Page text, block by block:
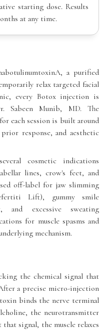
starting dose. Results
at any time.
a purified
relax targeted facial
every Botox injection is
Sabeen Munib, MD. The
each session is built around
response, and aesthetic
cosmetic indications
lines, crow's feet, and
off-label for jaw slimming
Lift), gummy smile
excessive sweating
for muscle spasms and
mechanism.
the chemical signal that
a precise micro-injection
binds the nerve terminal
the neurotransmitter
signal, the muscle relaxes